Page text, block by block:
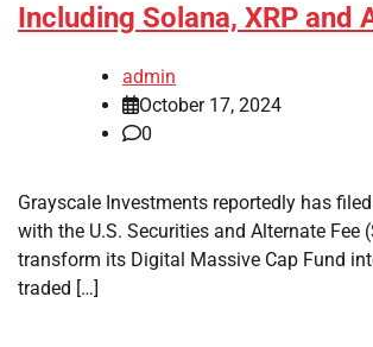
Including Solana, XRP and
admin
October 17, 2024
0
Grayscale Investments reportedly has
with the U.S. Securities and Alternate Fee
transform its Digital Massive Cap Fund
traded […]